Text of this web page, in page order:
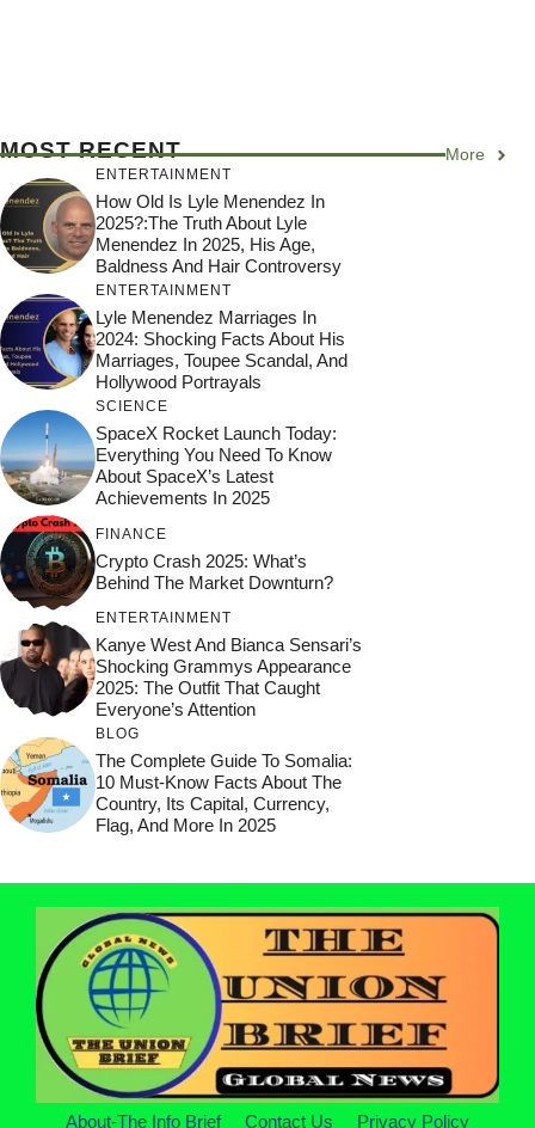
MOST RECENT More
ENTERTAINMENT
How Old Is Lyle Menendez In
2025?:The Truth About Lyle
Menendez In 2025, His Age,
Baldness And Hair Controversy
ENTERTAINMENT
Lyle Menendez Marriages In
2024: Shocking Facts About His
Marriages, Toupee Scandal, And
Hollywood Portrayals
SCIENCE
SpaceX Rocket Launch Today:
Everything You Need To Know
About SpaceX’s Latest
Achievements In 2025
FINANCE
Crypto Crash 2025: What’s
Behind The Market Downturn?
ENTERTAINMENT
Kanye West And Bianca Sensari’s
Shocking Grammys Appearance
2025: The Outfit That Caught
Everyone’s Attention
BLOG
The Complete Guide To Somalia:
10 Must-Know Facts About The
Country, Its Capital, Currency,
Flag, And More In 2025
About-The Info Brief Contact Us Privacy Policy